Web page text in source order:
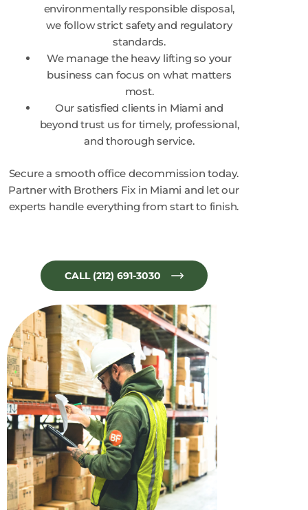
environmentally responsible disposal,
we follow strict safety and regulatory
standards.
We manage the heavy lifting so your
business can focus on what matters
most.
Our satisfied clients in Miami and
beyond trust us for timely, professional,
and thorough service.
Secure a smooth office decommission today.
Partner with Brothers Fix in Miami and let our
experts handle everything from start to finish.
CALL (212) 691-3030